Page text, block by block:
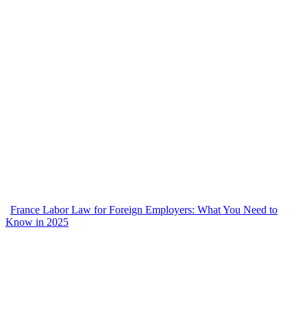
France Labor Law for Foreign Employers: What You Need to
Know in 2025